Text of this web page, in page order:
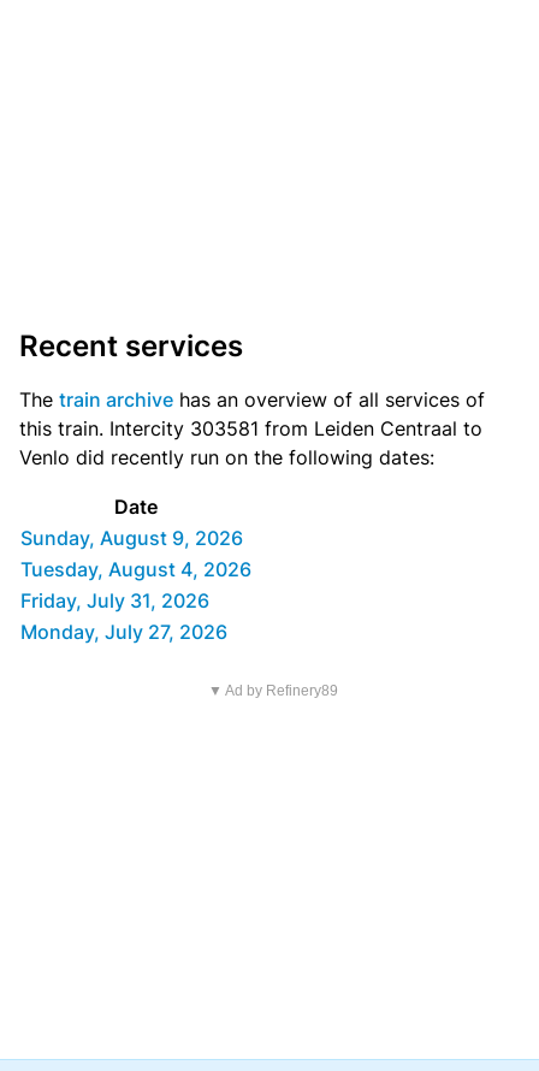
Recent services
The train archive has an overview of all services of
this train. Intercity 303581 from Leiden Centraal to
Venlo did recently run on the following dates:
Date
Sunday, August 9, 2026
Tuesday, August 4, 2026
Friday, July 31, 2026
Monday, July 27, 2026
▼ Ad by Refinery89